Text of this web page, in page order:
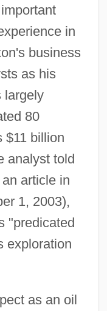
in
business
as his
largely
80
$11 billion
analyst told
article in
1, 2003),
"predicated
exploration
as an oil